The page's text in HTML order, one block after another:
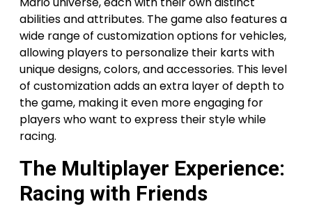
abilities and attributes. The game also features a
wide range of customization options for vehicles,
allowing players to personalize their karts with
unique designs, colors, and accessories. This level
of customization adds an extra layer of depth to
the game, making it even more engaging for
players who want to express their style while
racing.
The Multiplayer Experience:
Racing with Friends